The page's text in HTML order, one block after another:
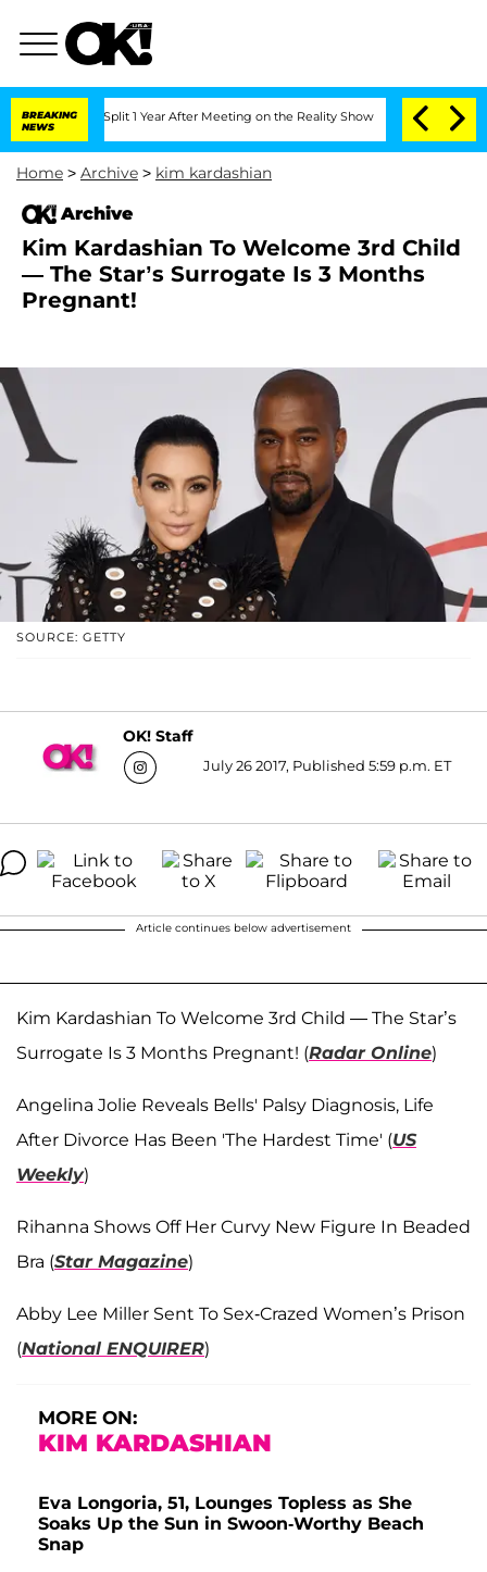
BREAKING
NEWS
Split 1 Year After Meeting on the Reality Show Senate Votes
Home > Archive > kim kardashian
Archive
Kim Kardashian To Welcome 3rd Child
— The Star’s Surrogate Is 3 Months
Pregnant!
SOURCE: GETTY
OK! Staff
July 26 2017, Published 5:59 p.m. ET
Article continues below advertisement
Kim Kardashian To Welcome 3rd Child — The Star’s
Surrogate Is 3 Months Pregnant! (Radar Online)
Angelina Jolie Reveals Bells' Palsy Diagnosis, Life
After Divorce Has Been 'The Hardest Time' (US
Weekly)
Rihanna Shows Off Her Curvy New Figure In Beaded
Bra (Star Magazine)
Abby Lee Miller Sent To Sex-Crazed Women’s Prison
(National ENQUIRER)
MORE ON:
KIM KARDASHIAN
Eva Longoria, 51, Lounges Topless as She
Soaks Up the Sun in Swoon-Worthy Beach
Snap